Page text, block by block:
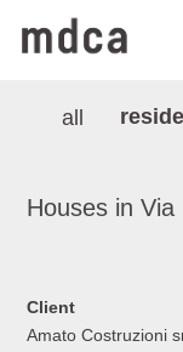
projects
all
Houses in Via
Client
Amato Costruzioni